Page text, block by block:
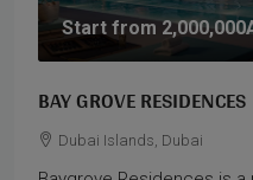
Start from
BAY GROVE RESIDENCES
Dubai Islands, Dubai